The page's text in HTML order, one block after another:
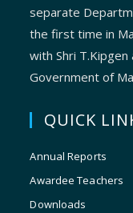
separate
the first time in
with Shri
Government of
QUICK
Annual Reports
Awardee Teachers
Downloads